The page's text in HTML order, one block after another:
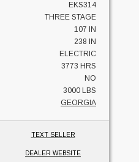
EKS314
THREE STAGE
107 IN
238 IN
ELECTRIC
3773 HRS
NO
3000 LBS
GEORGIA
TEXT SELLER
DEALER WEBSITE